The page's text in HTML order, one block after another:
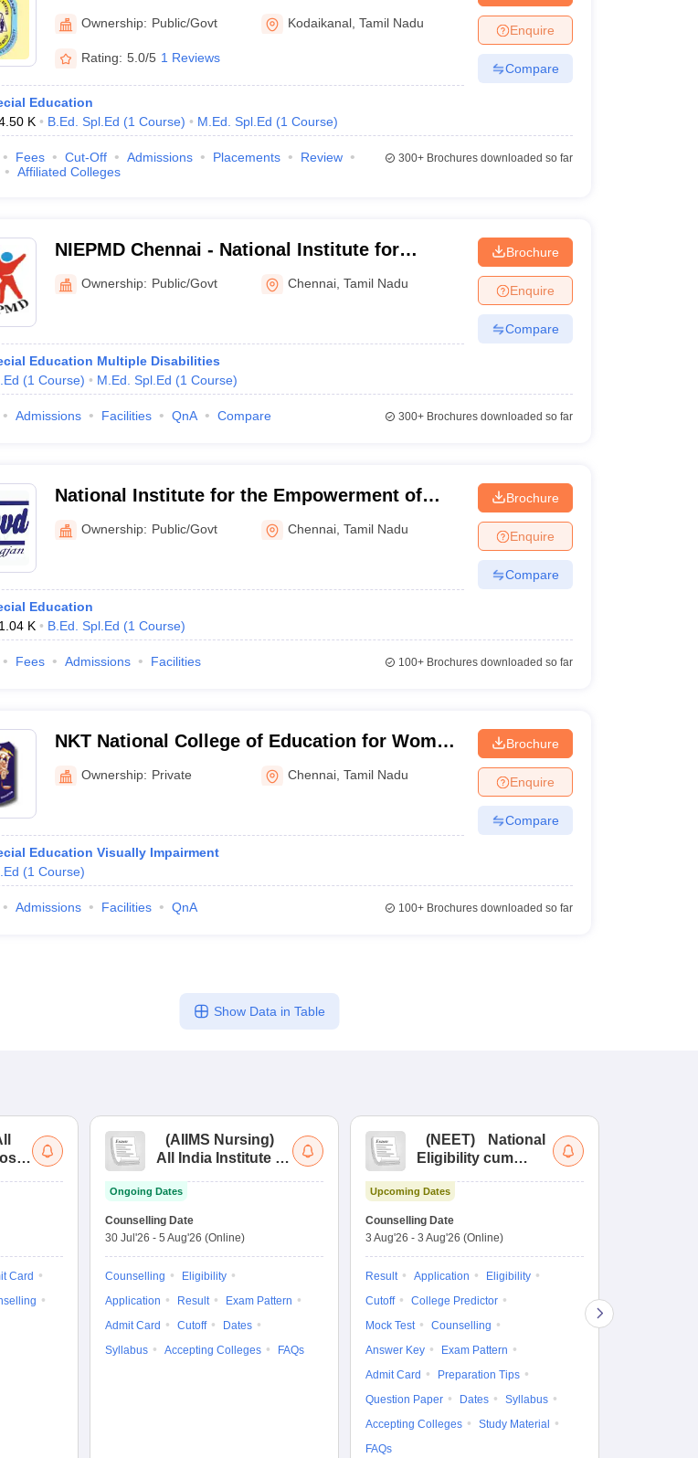
Ownership: Public/Govt Kodaikanal ,Tamil Nadu
Rating: 5.0/5 1 Reviews
Education
K B.Ed. Spl.Ed (1 Course) M.Ed. Spl.Ed (1 Course)
Enquire
Compare
Fees Cut-Off Admissions Placements
Review
Affiliated Colleges
300+Brochures downloaded so far
NIEPMD Chennai - National Institute for
Empowerment of Persons with Multiple
Disabilities, Chennai
Ownership: Public/Govt Chennai ,Tamil Nadu
Education Multiple Disabilities
(1 Course) M.Ed. Spl.Ed (1 Course)
Brochure
Enquire
Compare
Admissions Facilities QnA Compare 300+Brochures downloaded so far
National Institute for the Empowerment of
Persons with Visual Disabilities Divyangjan
Regional Centre, Chennai
Ownership: Public/Govt Chennai ,Tamil Nadu
Education
K B.Ed. Spl.Ed (1 Course)
Brochure
Enquire
Compare
Fees Admissions Facilities 100+Brochures downloaded so far
NKT National College of Education for Women,
Chennai
Ownership: Private Chennai ,Tamil Nadu
Education Visually Impairment
(1 Course)
Brochure
Enquire
Compare
Admissions Facilities QnA 100+Brochures downloaded so far
Show Data in Table
Card
(AIIMS Nursing)
All India Institute of
Nursing
Ongoing Dates
Counselling Date
30 Jul'26 - 5 Aug'26 (Online)
Counselling
Eligibility
Application
Result
Exam Pattern
Admit Card
Cutoff
Dates
Syllabus
Accepting Colleges FAQs
(NEET)
National
Eligibility cum
Upcoming Dates
Counselling Date
3 Aug'26 - 3 Aug'26 (Online)
Result Application
Eligibility
Cutoff
College Predictor
Mock Test
Counselling
Answer Key
Exam Pattern
Admit Card
Preparation Tips
Question Paper
Dates
Syllabus
Accepting Colleges
Study Material
FAQs